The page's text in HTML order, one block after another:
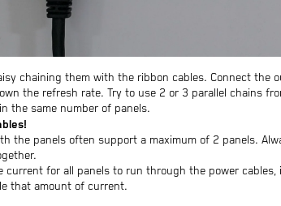
chaining them with the ribbon cables. Connect
the refresh rate. Try to use 2 or 3 parallel chains
the same number of panels.
the panels often support a maximum of 2 panels.
current for all panels to run through the power
that amount of current.